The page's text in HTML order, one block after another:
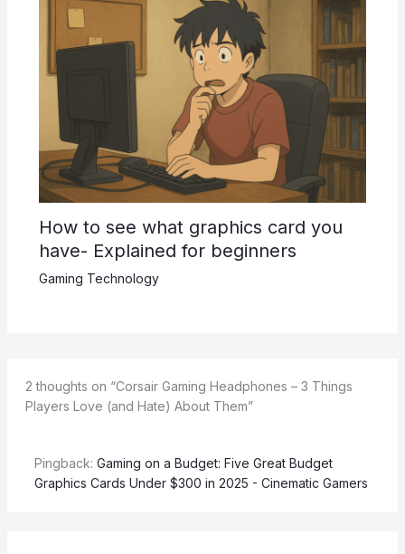
How to see what graphics card you
have- Explained for beginners
Gaming Technology
2 thoughts on “Corsair Gaming Headphones – 3 Things
Players Love (and Hate) About Them”
Pingback: Gaming on a Budget: Five Great Budget
Graphics Cards Under $300 in 2025 - Cinematic Gamers